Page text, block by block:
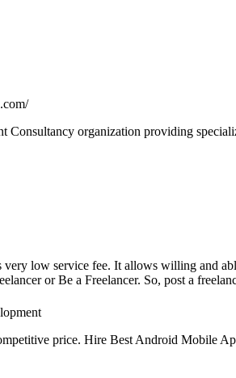
organization providing
low service fee. It allows willing and
or Be a Freelancer. So, post a
price. Hire Best Android Mobile